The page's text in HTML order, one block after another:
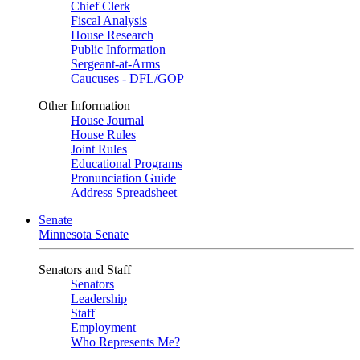
Chief Clerk
Fiscal Analysis
House Research
Public Information
Sergeant-at-Arms
Caucuses - DFL/GOP
Other Information
House Journal
House Rules
Joint Rules
Educational Programs
Pronunciation Guide
Address Spreadsheet
Senate
Minnesota Senate
Senators and Staff
Senators
Leadership
Staff
Employment
Who Represents Me?